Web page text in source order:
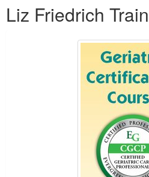
Liz Friedrich